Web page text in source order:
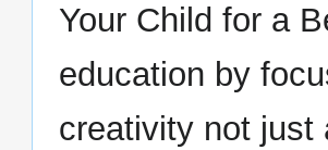
Your Child for a
education by
creativity not just